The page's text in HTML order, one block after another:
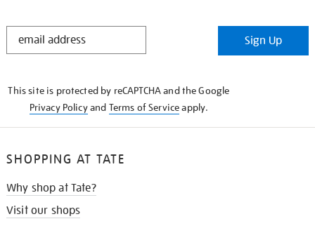
STAY
Sign Up
This site is protected by reCAPTCHA and the Google
Privacy Policyand Terms of Serviceapply.
SHOPPING AT TATE
Why shop at Tate?
Visit our shops